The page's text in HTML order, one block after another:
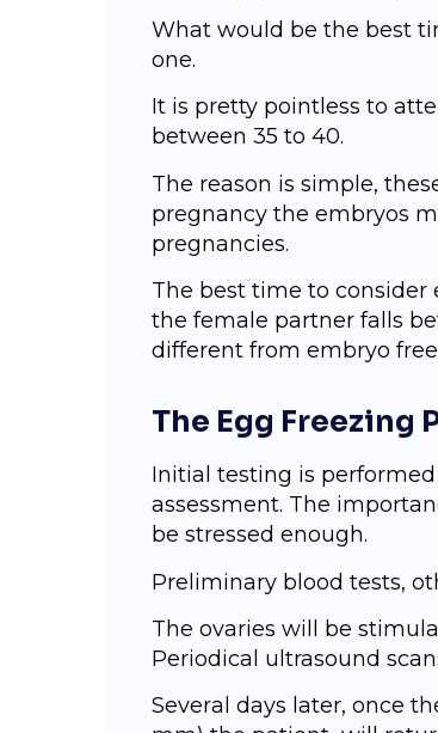
What would be the best
one.
It is pretty pointless to
between 35 to 40.
The reason is simple,
pregnancy the embryos
pregnancies.
The best time to
the female partner falls
different from embryo
The Egg Freezing
Initial testing iѕ
assessment. The
be stressed enough.
Preliminary blооd tests,
Thе ovaries will bе
Periodical ultrasound
Sеvеrаl days lаtеr, once